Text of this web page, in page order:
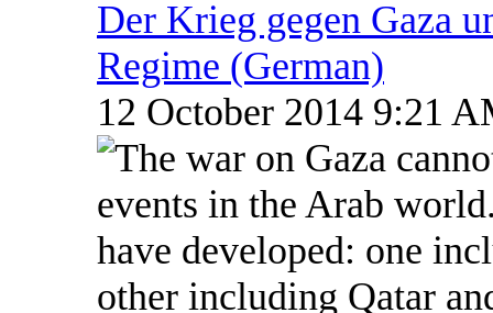
Der Krieg gegen Gaza
Regime (German)
12 October 2014 9:21